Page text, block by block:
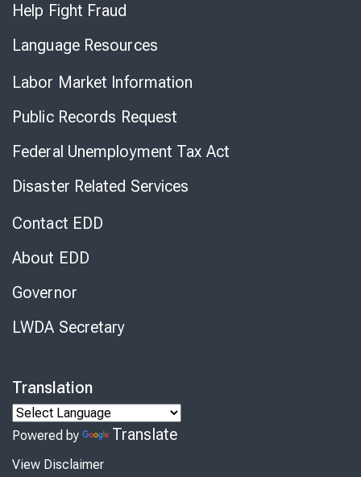
Help Fight Fraud
Language Resources
Labor Market Information
Public Records Request
Federal Unemployment Tax Act
Disaster Related Services
Contact EDD
About EDD
Governor
LWDA Secretary
Translation
Powered by Translate
View Disclaimer